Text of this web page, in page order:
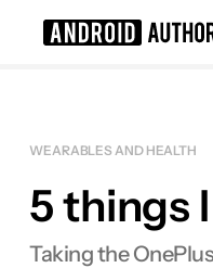
OnePlus
WEARABLES AND HEALTH
5 things
Taking the